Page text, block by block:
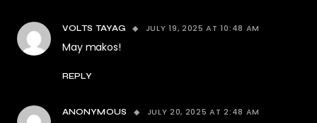
VOLTS TAYAG JULY 19, 2025 AT 10:48 AM
May makos!
REPLY
ANONYMOUS JULY 20, 2025 AT 2:48 AM